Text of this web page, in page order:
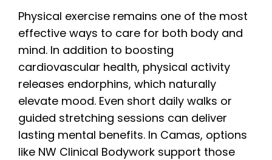
Physical exercise remains one of the most
effective ways to care for both body and
mind. In addition to boosting
cardiovascular health, physical activity
releases endorphins, which naturally
elevate mood. Even short daily walks or
guided stretching sessions can deliver
lasting mental benefits. In Camas, options
like NW Clinical Bodywork support those